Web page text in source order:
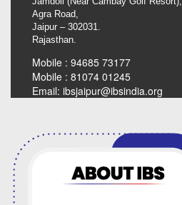
Agra Road,
Jaipur – 302031.
Rajasthan.
Mobile : 94685 73177
Mobile : 81074 01245
Email: ibsjaipur@ibsindia.org